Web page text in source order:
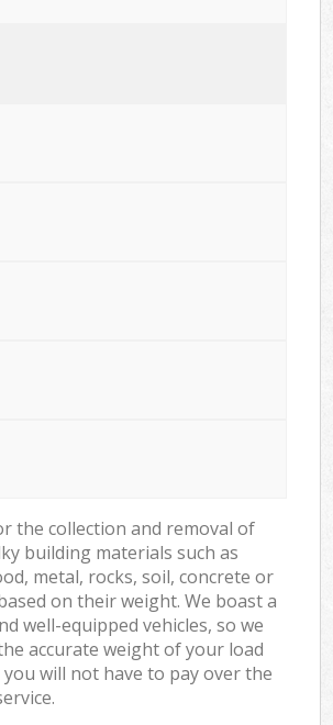
the collection and removal of
building materials such as
metal, rocks, soil, concrete or
on their weight. We boast a
well-equipped vehicles, so we
accurate weight of your load
will not have to pay over the